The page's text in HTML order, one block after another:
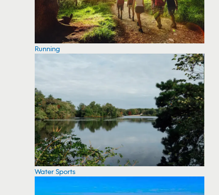
Running
Water Sports